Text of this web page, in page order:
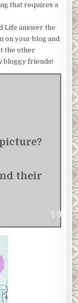
that requires a
Life answer the
on your blog and
the other
bloggy friends!
their